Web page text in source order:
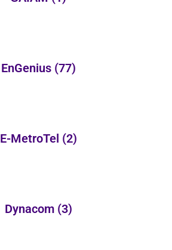
EnGenius (77)
E-MetroTel (2)
Dynacom (3)